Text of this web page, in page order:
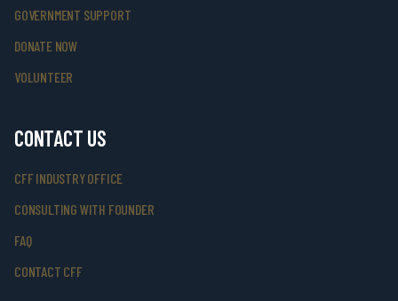
GOVERNMENT SUPPORT
DONATE NOW
VOLUNTEER
CONTACT US
CFF INDUSTRY OFFICE
CONSULTING WITH FOUNDER
FAQ
CONTACT CFF